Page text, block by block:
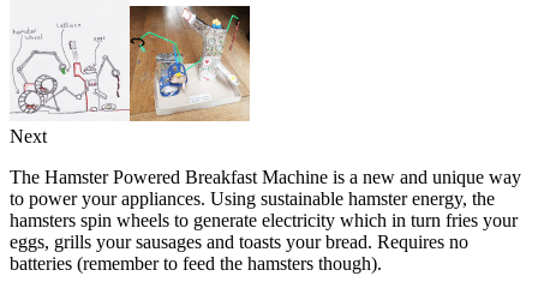
Next
The Hamster Powered Breakfast Machine is a new and unique way
to power your appliances. Using sustainable hamster energy, the
hamsters spin wheels to generate electricity which in turn fries your
eggs, grills your sausages and toasts your bread. Requires no
batteries (remember to feed the hamsters though).